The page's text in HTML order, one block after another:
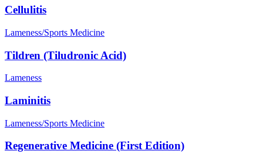
Cellulitis
Lameness/Sports Medicine
Tildren (Tiludronic Acid)
Lameness
Laminitis
Lameness/Sports Medicine
Regenerative Medicine (First Edition)